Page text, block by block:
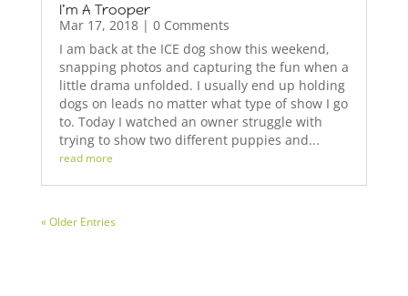
I’m A Trooper
Mar 17, 2018| 0 Comments
I am back at the ICE dog show this weekend,
snapping photos and capturing the fun when a
little drama unfolded. I usually end up holding
dogs on leads no matter what type of show I go
to. Today I watched an owner struggle with
trying to show two different puppies and...
read more
« Older Entries